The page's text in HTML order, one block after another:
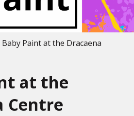
Baby Paint at the Dracaena
at the
Centre